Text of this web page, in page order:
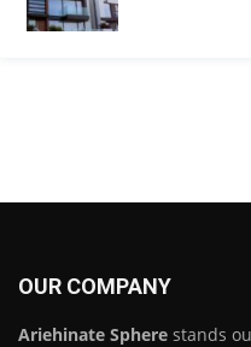
OUR COMPANY
Ariehinate Sphere stands